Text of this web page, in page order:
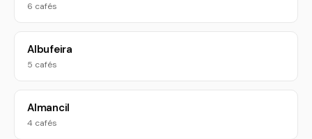
6 cafés
Albufeira
5 cafés
Almancil
4 cafés